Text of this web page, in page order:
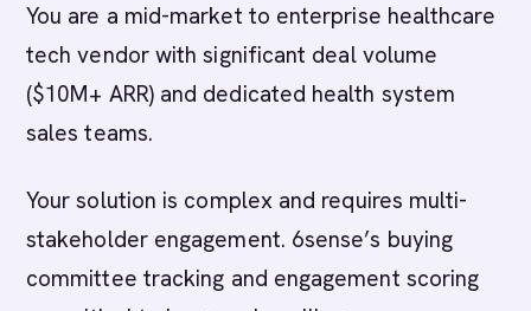
You are a mid-market to enterprise healthcare
tech vendor with significant deal volume
($10M+ ARR) and dedicated health system
sales teams.
Your solution is complex and requires multi-
stakeholder engagement. 6sense’s buying
committee tracking and engagement scoring